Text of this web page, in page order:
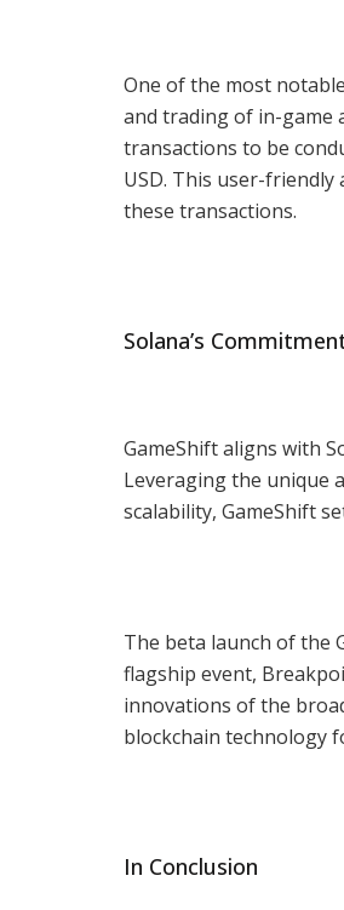
One of the most
and trading of in-game
transactions to be
USD. This user-
these transactions.
Solana’s
GameShift aligns with
Leveraging the unique
scalability, GameShift
The beta launch of the
flagship event,
innovations of the
blockchain technology
In Conclusion